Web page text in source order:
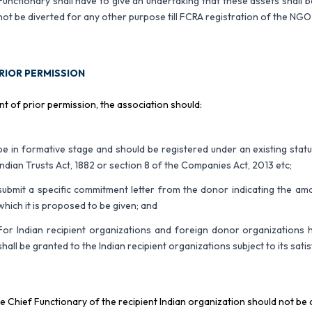
be diverted for any other purpose till FCRA registration of the
PERMISSION
of prior permission, the association should:
in formative stage and should be registered under an existing
Trusts Act, 1882 or section 8 of the Companies Act, 2013 etc;
a specific commitment letter from the donor indicating the
it is proposed to be given; and
Indian recipient organizations and foreign donor organizations
be granted to the Indian recipient organizations subject to its
Chief Functionary of the recipient Indian organization should not